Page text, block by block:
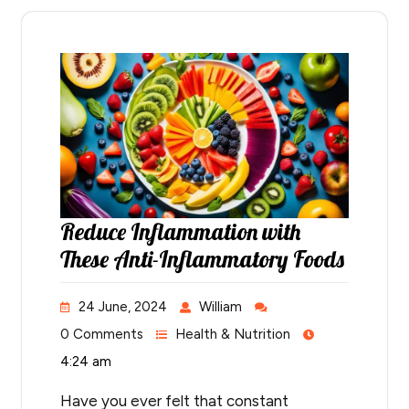
Reduce Inflammation with
These Anti-Inflammatory Foods
24 June, 2024
William
0 Comments
Health & Nutrition
4:24 am
Have you ever felt that constant